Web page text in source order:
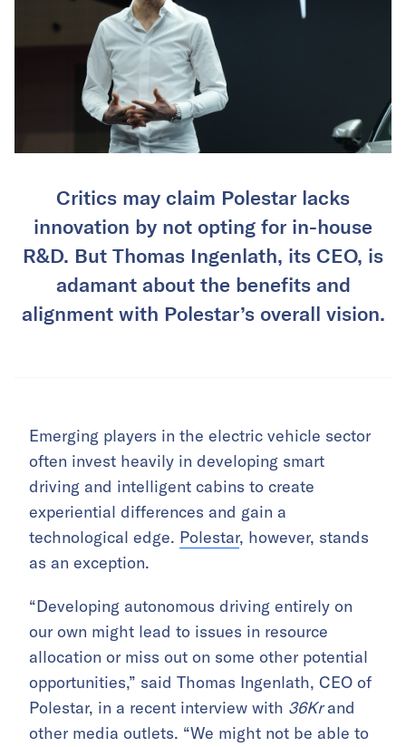
Critics may claim Polestar lacks
innovation by not opting for in-house
R&D. But Thomas Ingenlath, its CEO, is
adamant about the benefits and
alignment with Polestar’s overall vision.
Emerging players in the electric vehicle sector
often invest heavily in developing smart
driving and intelligent cabins to create
experiential differences and gain a
technological edge. Polestar, however, stands
as an exception.
“Developing autonomous driving entirely on
our own might lead to issues in resource
allocation or miss out on some other potential
opportunities,” said Thomas Ingenlath, CEO of
Polestar, in a recent interview with 36Krand
other media outlets. “We might not be able to